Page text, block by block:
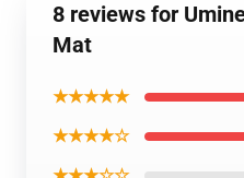
8 reviews for
Mat
★★★★★
★★★★☆